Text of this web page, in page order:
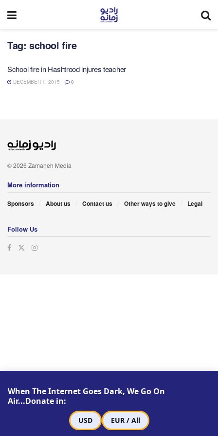
Tag: school fire
School fire in Hashtrood injures teacher
DECEMBER 1, 2015 0
© 2026 Zamaneh Media
More information
Sponsors About us Contact us Other ways to give Legal
Follow Us
When The Internet Goes Dark, We Go On
Air...Donate in:
USD EUR / All